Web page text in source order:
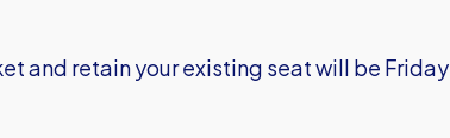
and retain your existing seat will be Friday